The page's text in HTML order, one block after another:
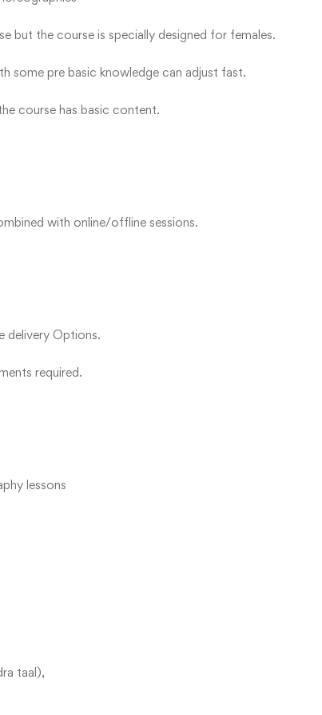
but the course is specially designed for females.
some pre basic knowledge can adjust fast.
course has basic content.
with online/offline sessions.
delivery Options.
required.
lessons
taal),